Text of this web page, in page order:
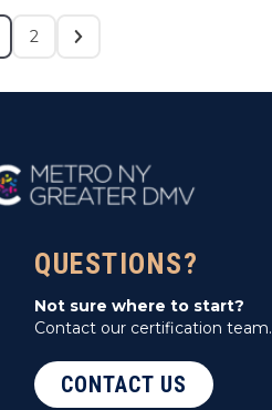
2
QUESTIONS?
Not sure where to start?
Contact our certification team.
CONTACT US